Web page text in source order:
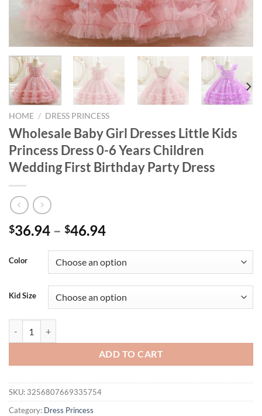
HOME / DRESS PRINCESS
Wholesale Baby Girl Dresses Little Kids
Princess Dress 0-6 Years Children
Wedding First Birthday Party Dress
$36.94 – $46.94
Color
Kid Size
ADD TO CART
SKU: 3256807669335754
Category: Dress Princess